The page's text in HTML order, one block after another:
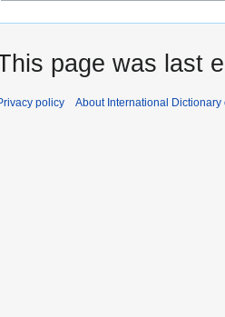
page was last
policy About International